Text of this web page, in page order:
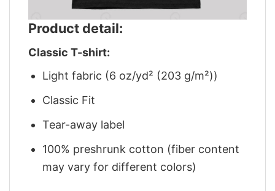
Product detail:
Classic T-shirt:
Light fabric (6 oz/yd² (203 g/m²))
Classic Fit
Tear-away label
100% preshrunk cotton (fiber content
may vary for different colors)